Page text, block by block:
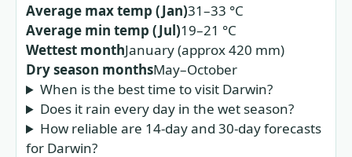
Average max temp (Jan)31–33 °C
Average min temp (Jul)19–21 °C
Wettest monthJanuary (approx 420 mm)
Dry season monthsMay–October
When is the best time to visit Darwin?
Does it rain every day in the wet season?
How reliable are 14‑day and 30‑day forecasts
for Darwin?